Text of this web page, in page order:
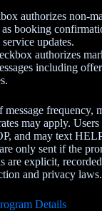
authorizes
as booking
updates.
authorizes
including
frequency,
may apply.
and may text
only sent if the
are explicit,
and privacy laws.
Details